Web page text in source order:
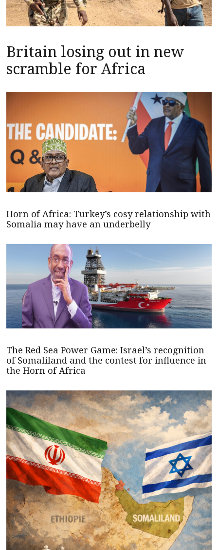
Britain losing out in new
scramble for Africa
Horn of Africa: Turkey’s cosy relationship with
Somalia may have an underbelly
The Red Sea Power Game: Israel’s recognition
of Somaliland and the contest for influence in
the Horn of Africa